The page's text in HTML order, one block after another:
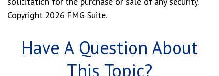
Copyright 2026 FMG Suite.
Have A Question About
This Topic?